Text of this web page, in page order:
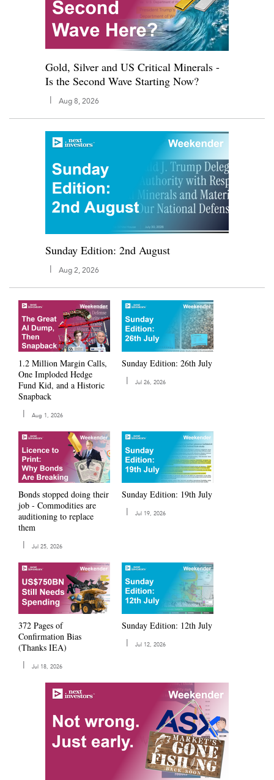
Gold, Silver and US Critical Minerals -
Is the Second Wave Starting Now?
| Aug 8, 2026
Sunday Edition: 2nd August
| Aug 2, 2026
1.2 Million Margin Calls,
One Imploded Hedge
Fund Kid, and a Historic
Snapback
|
Aug 1, 2026
Sunday Edition: 26th July
|
Jul 26, 2026
Bonds stopped doing their
job - Commodities are
auditioning to replace
them
|
Jul 25, 2026
Sunday Edition: 19th July
|
Jul 19, 2026
372 Pages of
Confirmation Bias
(Thanks IEA)
|
Jul 18, 2026
Sunday Edition: 12th July
|
Jul 12, 2026